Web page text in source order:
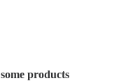
products